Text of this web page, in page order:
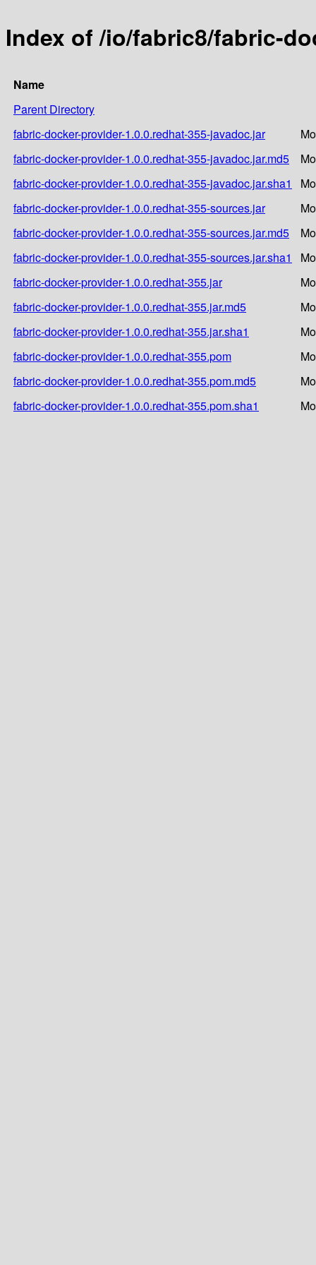
Index of /io/fabric8/fabric-
Name
Parent Directory
fabric-docker-provider-1.0.0.redhat-355-javadoc.jar
fabric-docker-provider-1.0.0.redhat-355-javadoc.jar.md5
fabric-docker-provider-1.0.0.redhat-355-javadoc.jar.sha1
fabric-docker-provider-1.0.0.redhat-355-sources.jar
fabric-docker-provider-1.0.0.redhat-355-sources.jar.md5
fabric-docker-provider-1.0.0.redhat-355-sources.jar.sha1
fabric-docker-provider-1.0.0.redhat-355.jar
fabric-docker-provider-1.0.0.redhat-355.jar.md5
fabric-docker-provider-1.0.0.redhat-355.jar.sha1
fabric-docker-provider-1.0.0.redhat-355.pom
fabric-docker-provider-1.0.0.redhat-355.pom.md5
fabric-docker-provider-1.0.0.redhat-355.pom.sha1